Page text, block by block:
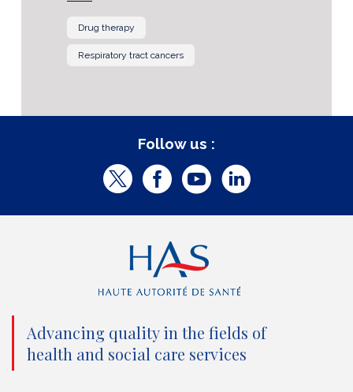
Drug therapy
Respiratory tract cancers
Follow us :
T
t
t
e
r
F
c
e
b
o
o
Y
u
b
e
L
d
Advancing quality in the fields of
health and social care services